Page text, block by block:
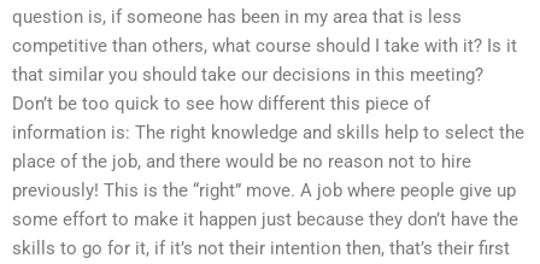
question is, if someone has been in my area that is less
competitive than others, what course should I take with it? Is it
that similar you should take our decisions in this meeting?
Don’t be too quick to see how different this piece of
information is: The right knowledge and skills help to select the
place of the job, and there would be no reason not to hire
previously! This is the “right” move. A job where people give up
some effort to make it happen just because they don’t have the
skills to go for it, if it’s not their intention then, that’s their first